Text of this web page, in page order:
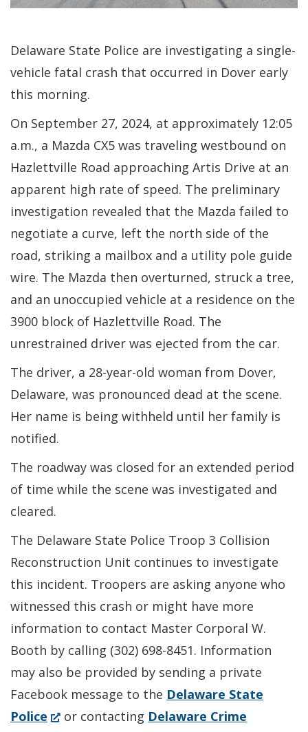
Delaware State Police are investigating a single-
vehicle fatal crash that occurred in Dover early
this morning.
On September 27, 2024, at approximately 12:05
a.m., a Mazda CX5 was traveling westbound on
Hazlettville Road approaching Artis Drive at an
apparent high rate of speed. The preliminary
investigation revealed that the Mazda failed to
negotiate a curve, left the north side of the
road, striking a mailbox and a utility pole guide
wire. The Mazda then overturned, struck a tree,
and an unoccupied vehicle at a residence on the
3900 block of Hazlettville Road. The
unrestrained driver was ejected from the car.
The driver, a 28-year-old woman from Dover,
Delaware, was pronounced dead at the scene.
Her name is being withheld until her family is
notified.
The roadway was closed for an extended period
of time while the scene was investigated and
cleared.
The Delaware State Police Troop 3 Collision
Reconstruction Unit continues to investigate
this incident. Troopers are asking anyone who
witnessed this crash or might have more
information to contact Master Corporal W.
Booth by calling (302) 698-8451. Information
may also be provided by sending a private
Facebook message to the Delaware State
Police (Opens
or contacting Delaware Crime